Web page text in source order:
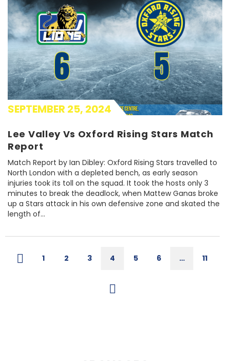
SEPTEMBER 25, 2024
Lee Valley Vs Oxford Rising Stars Match
Report
Match Report by Ian Dibley: Oxford Rising Stars travelled to
North London with a depleted bench, as early season
injuries took its toll on the squad. It took the hosts only 3
minutes to break the deadlock, when Mattew Ganas broke
up a Stars attack in his own defensive zone and skated the
length of...
1 2 3 4 5 6 … 11